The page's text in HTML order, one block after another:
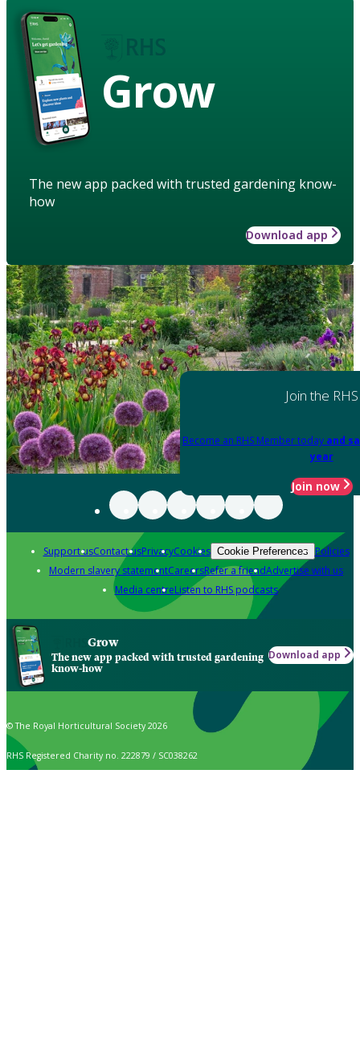
Grow
The new app packed with trusted gardening know-
how
Download app
Join the RHS
Become an RHS Member today and
year
Join now
Support usContact usPrivacyCookies Cookie Preferences Policies
Modern slavery statementCareersRefer a friendAdvertise with us
Media centreListen to RHS podcasts
Grow
The new app packed with trusted gardening
know-how
Download app
© The Royal Horticultural Society 2026
RHS Registered Charity no. 222879 / SC038262